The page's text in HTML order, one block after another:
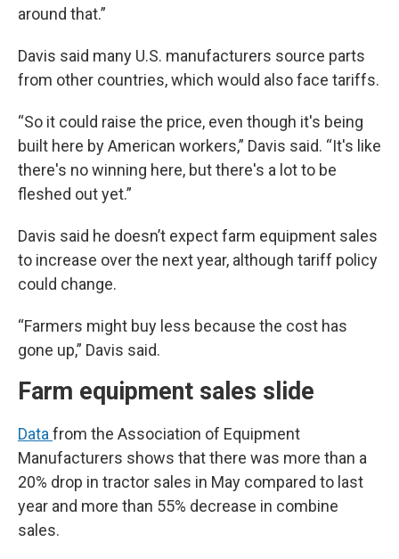
around that.”
Davis said many U.S. manufacturers source parts
from other countries, which would also face tariffs.
“So it could raise the price, even though it's being
built here by American workers,” Davis said. “It's like
there's no winning here, but there's a lot to be
fleshed out yet.”
Davis said he doesn’t expect farm equipment sales
to increase over the next year, although tariff policy
could change.
“Farmers might buy less because the cost has
gone up,” Davis said.
Farm equipment sales slide
Data from the Association of Equipment
Manufacturers shows that there was more than a
20% drop in tractor sales in May compared to last
year and more than 55% decrease in combine
sales.